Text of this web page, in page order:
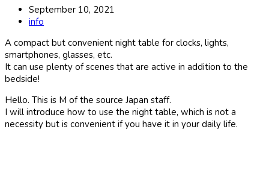
September 10, 2021
info
A compact but convenient night table for clocks, lights,
smartphones, glasses, etc.
It can use plenty of scenes that are active in addition to the
bedside!
Hello. This is M of the source Japan staff.
I will introduce how to use the night table, which is not a
necessity but is convenient if you have it in your daily life.